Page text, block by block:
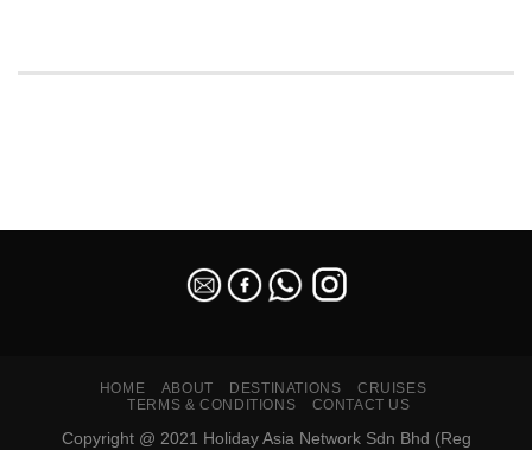
HOME ABOUT DESTINATIONS
CRUISES
TERMS & CONDITIONS
CONTACT US
Copyright @ 2021 Holiday Asia Network Sdn Bhd (Reg